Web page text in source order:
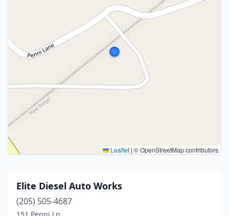
Leaflet | © OpenStreetMap contributors
Elite Diesel Auto Works
(205) 505-4687